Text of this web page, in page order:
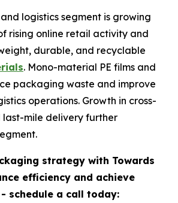
logistics segment is growing
rising online retail activity and
durable, and recyclable
. Mono-material PE films and
packaging waste and improve
operations. Growth in cross-
mile delivery further
strategy with Towards
efficiency and achieve
schedule a call today: